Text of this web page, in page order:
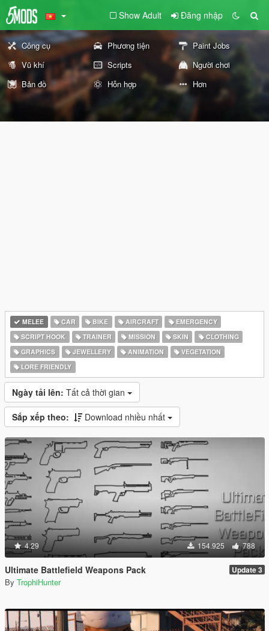
Show Adult Đăng nhập
Công cụ Phương tiện
Paint Jobs
Vũ khí
Scripts
Người chơi
Bản đồ
Hỗn hợp Hơn
MELEE CAR BIKE AIRCRAFT
EMERGENCY
SCRIPT HOOK
TRAINER MISSION SKIN
CLOTHING
GRAPHICS
JEWELLERY ANIMATION
VEGETATION
LORE FRIENDLY
Ngày tải lên: Tất cả thời gian
Sắp xếp theo: Download nhiều nhất
4.29 154.925 788
Ultimate Battlefield Weapons Pack Update 3
By TrophiHunter